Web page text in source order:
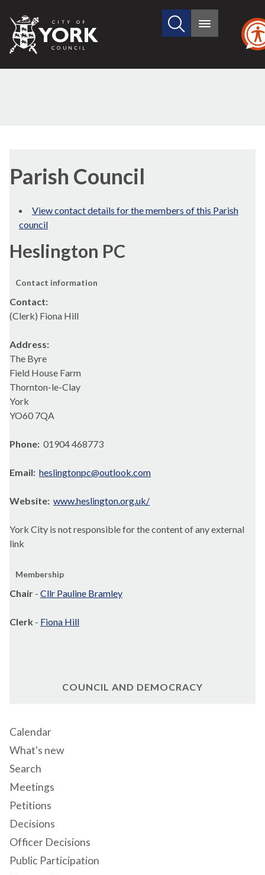
City
of
Search
site
Main
Parish Council
View contact details for the members of this Parish
council
Heslington PC
Contact information
Contact:
(Clerk) Fiona Hill
Address:
The Byre
Field House Farm
Thornton-le-Clay
York
YO60 7QA
Phone: 01904 468773
Email: heslingtonpc@outlook.com
Website: www.heslington.org.uk/
York City is not responsible for the content of any external
link
Membership
Chair - Cllr Pauline Bramley
Clerk - Fiona Hill
COUNCIL AND DEMOCRACY
Calendar
What's new
Search
Meetings
Petitions
Decisions
Officer Decisions
Public Participation